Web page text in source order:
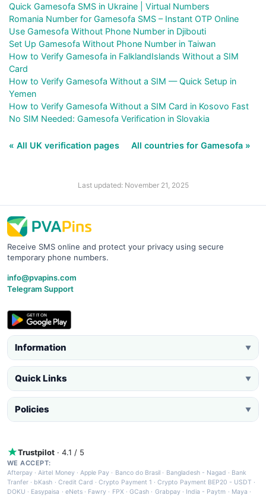
Quick Gamesofa SMS in Ukraine | Virtual Numbers
Romania Number for Gamesofa SMS – Instant OTP Online
Use Gamesofa Without Phone Number in Djibouti
Set Up Gamesofa Without Phone Number in Taiwan
How to Verify Gamesofa in FalklandIslands Without a SIM
Card
How to Verify Gamesofa Without a SIM — Quick Setup in
Yemen
How to Verify Gamesofa Without a SIM Card in Kosovo Fast
No SIM Needed: Gamesofa Verification in Slovakia
« All UK verification pages All countries for Gamesofa »
Last updated: November 21, 2025
Receive SMS online and protect your privacy using secure
temporary phone numbers.
info@pvapins.com
Telegram Support
Information ▼
Quick Links ▼
Policies ▼
Trustpilot · 4.1 / 5
WE ACCEPT:
Afterpay ·Airtel Money·Apple Pay · Banco do Brasil · Bangladesh - Nagad · Bank
Tranfer · bKash · Credit Card ·Crypto Payment 1 ·Crypto Payment BEP20 - USDT ·
DOKU · Easypaisa · eNets· Fawry · FPX ·GCash · Grabpay· India - Paytm · Maya ·